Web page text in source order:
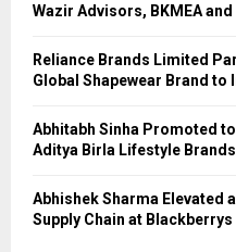
Wazir Advisors, BKMEA
Reliance Brands Limited
Global Shapewear Brand to
Abhitabh Sinha Promoted
Aditya Birla Lifestyle
Abhishek Sharma Elevated
Supply Chain at